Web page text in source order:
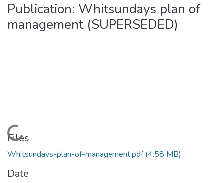
Publication: Whitsundays plan of
management (SUPERSEDED)
Loading...
Files
Whitsundays-plan-of-management.pdf(4.58 MB)
Date